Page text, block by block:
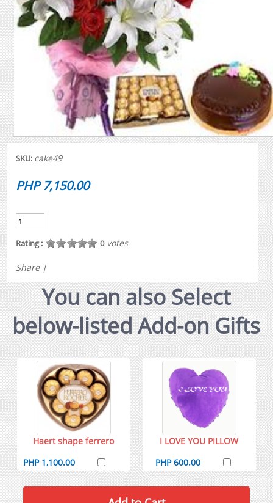
SKU: cake49
PHP 7,150.00
Rating : 0votes
Share |
You can also Select
below-listed Add-on Gifts
Haert shape ferrero
PHP 1,100.00
I LOVE YOU PILLOW
PHP 600.00